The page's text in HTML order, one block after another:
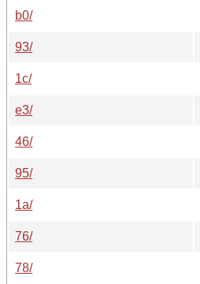
b0/
93/
1c/
e3/
46/
95/
1a/
76/
78/